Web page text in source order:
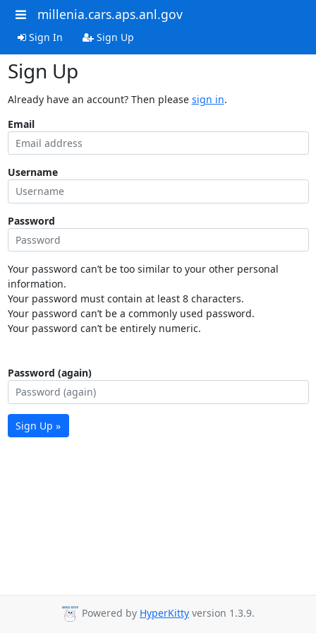
millenia.cars.aps.anl.gov
Sign In Sign Up
Sign Up
Already have an account? Then please sign in.
Email
Username
Password
Your password can’t be too similar to your other personal
information.
Your password must contain at least 8 characters.
Your password can’t be a commonly used password.
Your password can’t be entirely numeric.
Password (again)
Sign Up »
Powered by HyperKitty version 1.3.9.